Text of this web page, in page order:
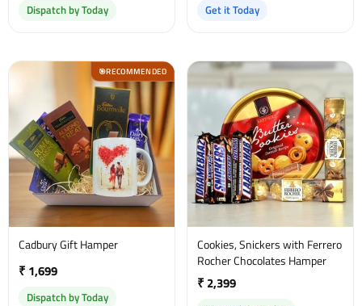
Dispatch by Today Get it Today
🎯RECOMMENDED
Cadbury Gift Hamper
₹ 1,699
Dispatch by Today
Cookies, Snickers with Ferrero
Rocher Chocolates Hamper
₹ 2,399